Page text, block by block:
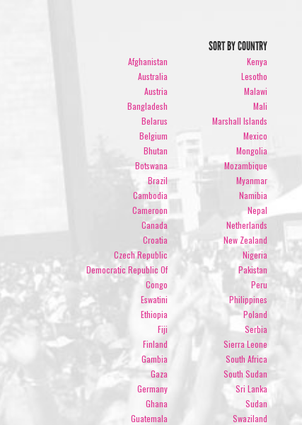
SORT BY COUNTRY
Afghanistan
Australia
Austria
Bangladesh
Belarus
Belgium
Bhutan
Botswana
Brazil
Cambodia
Cameroon
Canada
Croatia
Czech Republic
Democratic Republic Of
Congo
Eswatini
Ethiopia
Fiji
Finland
Gambia
Gaza
Germany
Ghana
Guatemala
Kenya
Lesotho
Malawi
Mali
Marshall Islands
Mexico
Mongolia
Mozambique
Myanmar
Namibia
Nepal
Netherlands
New Zealand
Nigeria
Pakistan
Peru
Philippines
Poland
Serbia
Sierra Leone
South Africa
South Sudan
Sri Lanka
Sudan
Swaziland